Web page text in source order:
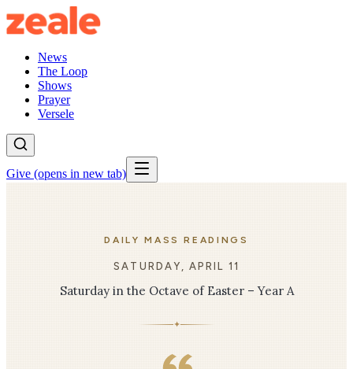
News
The Loop
Shows
Prayer
Versele
Give (opens in new tab)
DAILY MASS READINGS
SATURDAY, APRIL 11
Saturday in the Octave of Easter – Year A
✦